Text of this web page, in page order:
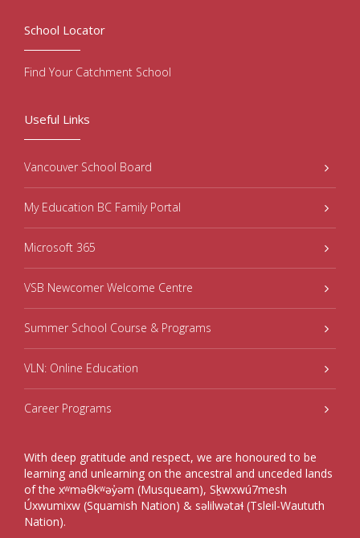
Useful Links
Vancouver School Board
My Education BC Family Portal
Microsoft 365
VSB Newcomer Welcome Centre
Summer School Course & Programs
VLN: Online Education
Career Programs
With deep gratitude and respect, we are honoured to be
learning and unlearning on the ancestral and unceded lands
of the xʷməθkʷəy̓əm (Musqueam), Sḵwxwú7mesh
Úxwumixw (Squamish Nation) & səlilwətaɬ (Tsleil-Waututh
Nation).
School Locator
Find Your Catchment School